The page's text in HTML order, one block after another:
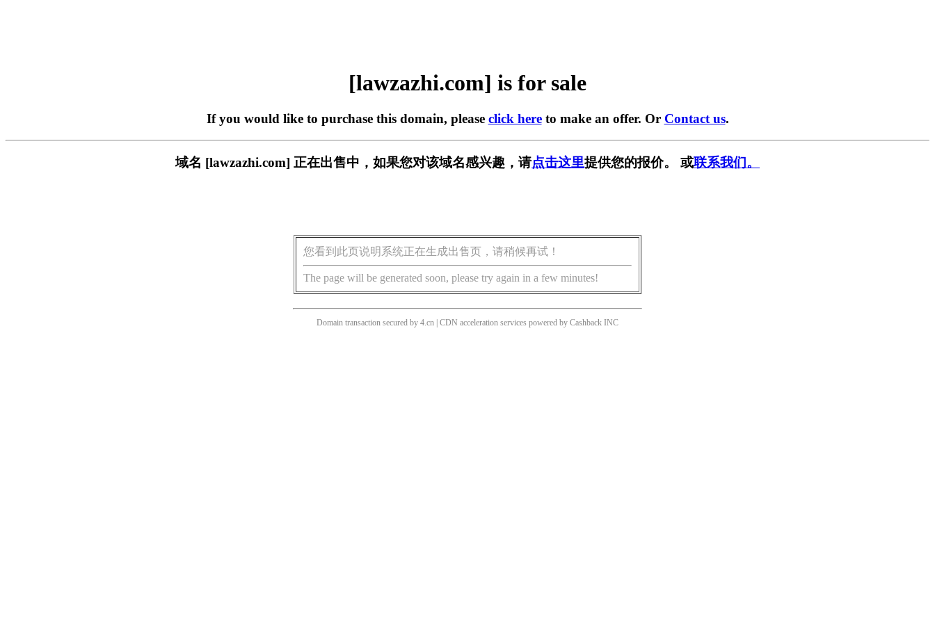
[lawzazhi.com] is for sale
If you would like to purchase this domain, please click hereto make an offer. Or Contact us.
域名 [lawzazhi.com] 正在出售中，如果您对该域名感兴趣，请点击这里提供您的报价。 或联系我们。
您看到此页说明系统正在生成出售页，请稍候再试！
The page will be generated soon, please try again in a few minutes!
Domain transaction secured by 4.cn | CDN acceleration services powered by Cashback INC